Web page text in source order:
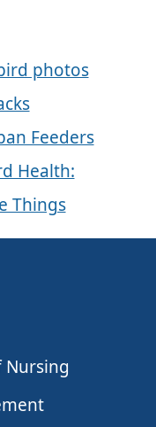
photos
Feeders
Health:
Things
Nursing